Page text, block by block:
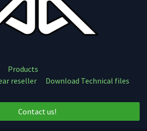
Products
reseller
Download Technical files
Contact us!